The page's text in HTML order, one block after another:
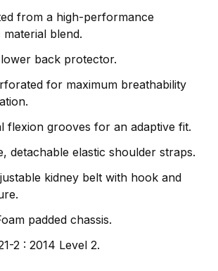
from a high-performance
blend.
back protector.
for maximum breathability
flexion grooves for an adaptive fit.
detachable elastic shoulder straps.
kidney belt with hook and
padded chassis.
2 : 2014 Level 2.